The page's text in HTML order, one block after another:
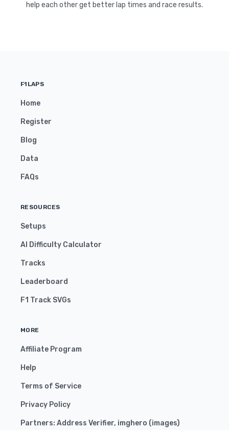
help each other get better lap times and race results.
F1LAPS
Home
Register
Blog
Data
FAQs
RESOURCES
Setups
AI Difficulty Calculator
Tracks
Leaderboard
F1 Track SVGs
MORE
Affiliate Program
Help
Terms of Service
Privacy Policy
Partners: Address Verifier, imghero (images)